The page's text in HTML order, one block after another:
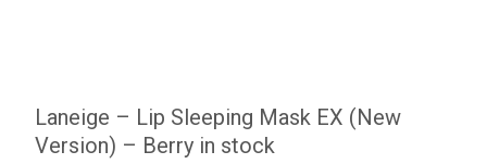
Laneige – Lip Sleeping Mask EX (New
Version) – Berry in stock